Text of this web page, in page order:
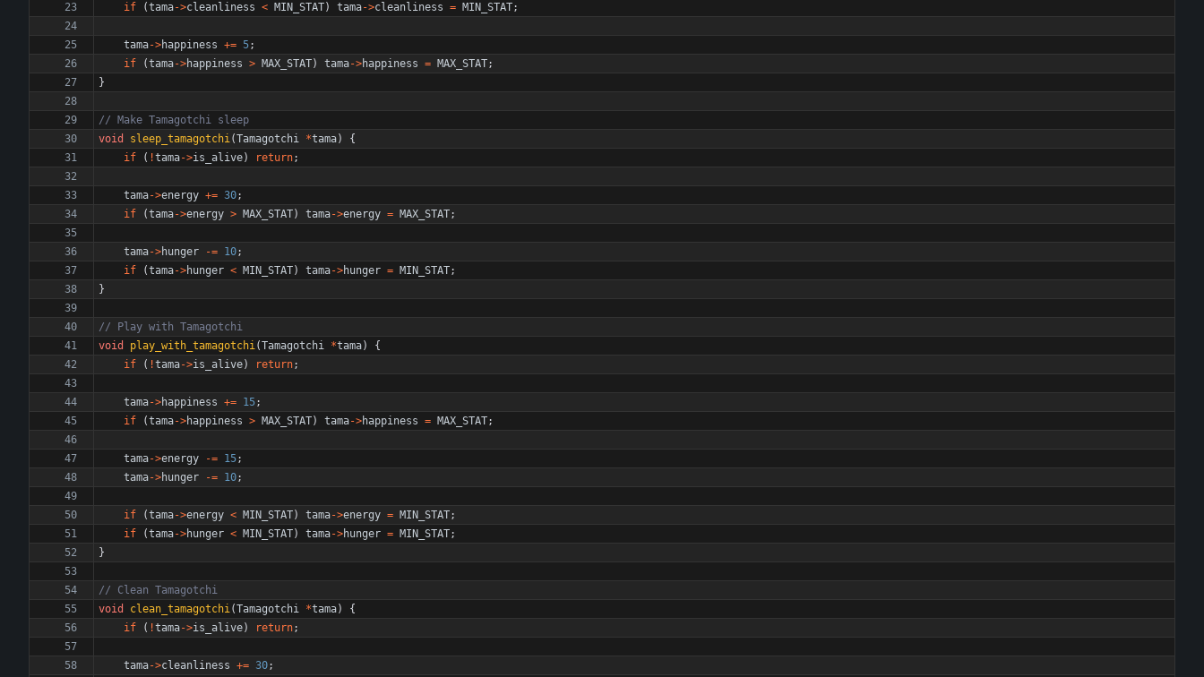
if
(tama->cleanliness < MIN_STAT) tama->cleanliness = MIN_STAT;
tama->happiness += 5;
if
(tama->happiness > MAX_STAT) tama->happiness = MAX_STAT;
}
void
sleep_tamagotchi(Tamagotchi *tama)
{
if
( !tama->is_alive) return;
tama->energy += 30;
if
(tama->energy > MAX_STAT) tama->energy = MAX_STAT;
tama->hunger -= 10;
if
(tama->hunger < MIN_STAT) tama->hunger = MIN_STAT;
}
void
play_with_tamagotchi(Tamagotchi *tama)
{
if
( !tama->is_alive) return;
tama->happiness += 15;
if
(tama->happiness > MAX_STAT) tama->happiness = MAX_STAT;
tama->energy -= 15;
tama->hunger -= 10;
if (tama->energy < MIN_STAT) tama->energy = MIN_STAT;
if
(tama->hunger < MIN_STAT) tama->hunger = MIN_STAT;
}
void
clean_tamagotchi(Tamagotchi *tama)
{
if
( !tama->is_alive) return;
tama->cleanliness += 30;